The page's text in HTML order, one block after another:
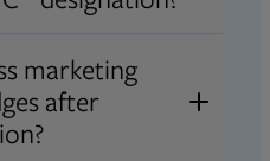
as a fiduciary,
carrying out
Analyst®
Plan
®) designation
please refer
AIF® ®
please refer to
marketing
after